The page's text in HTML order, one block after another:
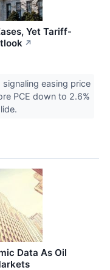
Yet Tariff-
↗
easing price
PCE down to 2.6%
Data As Oil